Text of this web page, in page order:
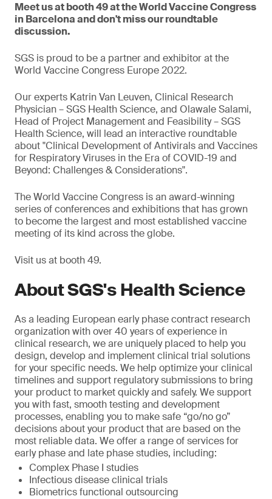
Meet us at booth 49 at the World Vaccine Congress
in Barcelona and don't miss our roundtable
discussion.
SGS is proud to be a partner and exhibitor at the
World Vaccine Congress Europe 2022.
Our experts Katrin Van Leuven, Clinical Research
Physician – SGS Health Science, and Olawale Salami,
Head of Project Management and Feasibility – SGS
Health Science, will lead an interactive roundtable
about "Clinical Development of Antivirals and Vaccines
for Respiratory Viruses in the Era of COVID-19 and
Beyond: Challenges & Considerations".
The World Vaccine Congress is an award-winning
series of conferences and exhibitions that has grown
to become the largest and most established vaccine
meeting of its kind across the globe.
Visit us at booth 49.
About SGS's Health Science
As a leading European early phase contract research
organization with over 40 years of experience in
clinical research, we are uniquely placed to help you
design, develop and implement clinical trial solutions
for your specific needs. We help optimize your clinical
timelines and support regulatory submissions to bring
your product to market quickly and safely. We support
you with fast, smooth testing and development
processes, enabling you to make safe “go/no go”
decisions about your product that are based on the
most reliable data. We offer a range of services for
early phase and late phase studies, including:
Complex Phase I studies
Infectious disease clinical trials
Biometrics functional outsourcing